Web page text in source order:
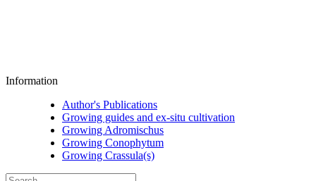
Information
Author's Publications
Growing guides and ex-situ cultivation
Growing Adromischus
Growing Conophytum
Growing Crassula(s)